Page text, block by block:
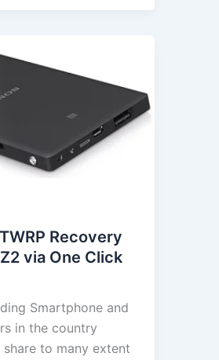
Recovery
via One Click
Smartphone and
in the country
to many extent